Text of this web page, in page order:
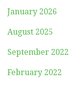
January 2026
August 2025
September 2022
February 2022